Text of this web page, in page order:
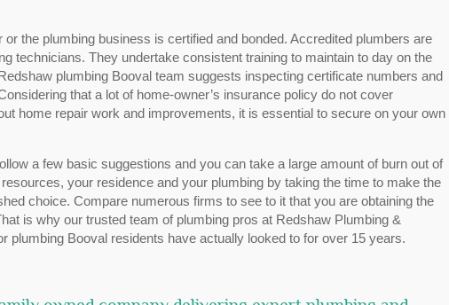
the plumbing business is certified and bonded. Accredited plumbers are
technicians. They undertake consistent training to maintain to day on the
plumbing Booval team suggests inspecting certificate numbers and
that a lot of home-owner’s insurance policy do not cover
home repair work and improvements, it is essential to secure on your own
a few basic suggestions and you can take a large amount of burn out of
your residence and your plumbing by taking the time to make the
choice. Compare numerous firms to see to it that you are obtaining the
is why our trusted team of plumbing pros at Redshaw Plumbing &
plumbing Booval residents have actually looked to for over 15 years.